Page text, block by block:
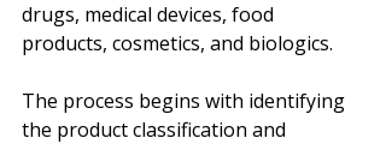
drugs, medical devices, food
products, cosmetics, and biologics.
The process begins with identifying
the product classification and